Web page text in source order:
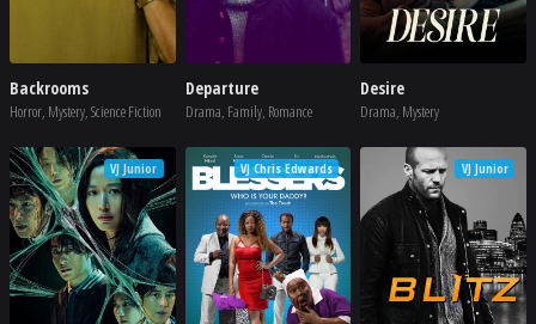
Backrooms
Horror, Mystery, Science Fiction
Departure
Drama, Family, Romance
Desire
Drama, Mystery
VJ Junior VJ Chris Edwards VJ Junior